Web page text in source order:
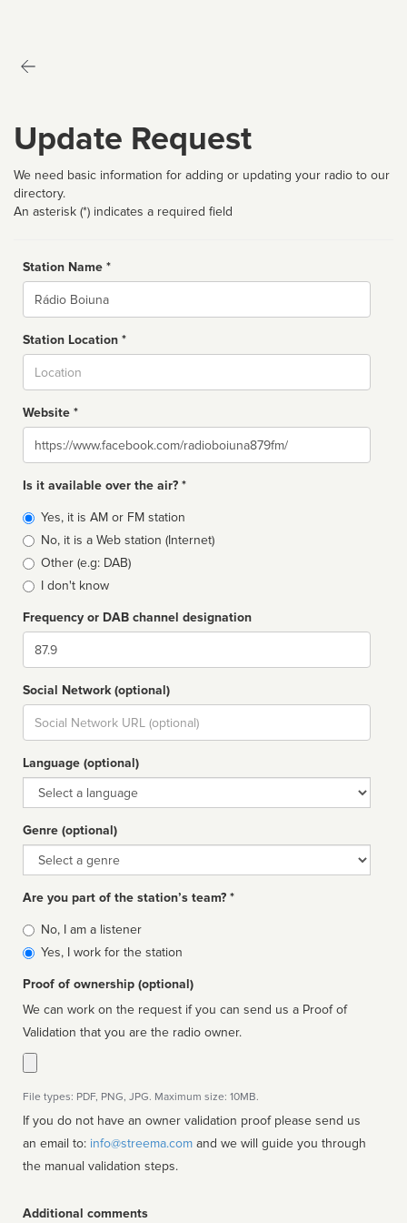
Update Request
We need basic information for adding or updating your radio to our
directory.
An asterisk (*) indicates a required field
Station Name *
Name
Station Location *
Website *
Website
Is it available over the air? *
Broadcast
type
Yes, it is AM or FM station
No, it is a Web station (Internet)
Other (e.g: DAB)
I don't know
Frequency or DAB channel designation
Dial
Social Network (optional)
Social
url
Language (optional)
Language
Genre (optional)
Genre
Are you part of the station’s team? *
Is
affiliated
No, I am a listener
Yes, I work for the station
Proof of ownership (optional)
We can work on the request if you can send us a Proof of
Validation that you are the radio owner.
File types: PDF, PNG, JPG. Maximum size: 10MB.
If you do not have an owner validation proof please send us
an email to: info@streema.com
the manual validation steps.
Additional comments